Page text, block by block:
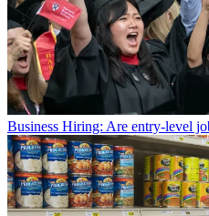
Business Hiring: Are entry-level